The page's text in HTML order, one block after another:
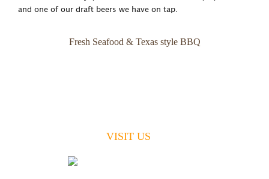
and one of our draft beers we have on tap.
Fresh Seafood & Texas style BBQ
VISIT US